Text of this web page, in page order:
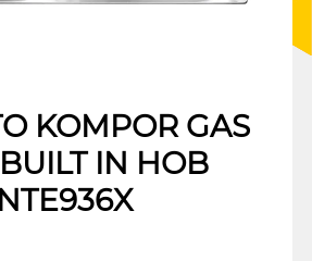
KOMPOR GAS
IN HOB